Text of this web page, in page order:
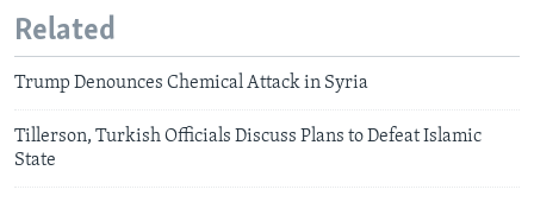
Related
Trump Denounces Chemical Attack in Syria
Tillerson, Turkish Officials Discuss Plans to Defeat Islamic
State